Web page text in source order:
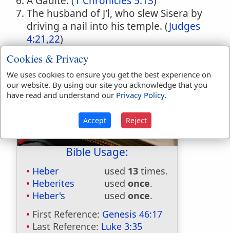
The husband of J'l, who slew Sisera by
driving a nail into his temple. (Judges
4:21,22)
Bible Usage:
Heber used 13 times.
Heberites
used once.
Heber's
used once.
First Reference: Genesis 46:17
Last Reference: Luke 3:35
Cookies & Privacy
We uses cookies to ensure you get the best experience on
our website. By using our site you acknowledge that you
have read and understand our Privacy Policy.
Accept Reject